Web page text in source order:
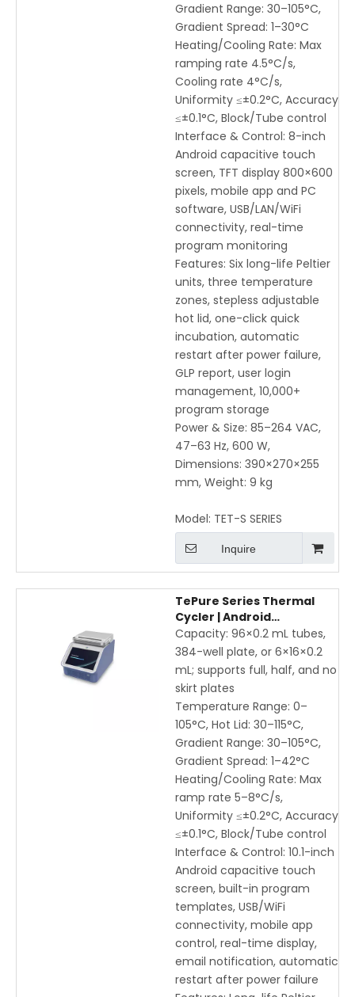
Gradient Range: 30–105°C,
Gradient Spread: 1–30°C
Heating/Cooling Rate: Max
ramping rate 4.5°C/s,
Cooling rate 4°C/s,
Uniformity ≤±0.2°C, Accuracy
≤±0.1°C, Block/Tube control
Interface & Control: 8-inch
Android capacitive touch
screen, TFT display 800×600
pixels, mobile app and PC
software, USB/LAN/WiFi
connectivity, real-time
program monitoring
Features: Six long-life Peltier
units, three temperature
zones, stepless adjustable
hot lid, one-click quick
incubation, automatic
restart after power failure,
GLP report, user login
management, 10,000+
program storage
Power & Size: 85–264 VAC,
47–63 Hz, 600 W,
Dimensions: 390×270×255
mm, Weight: 9 kg
Model: TET-S SERIES
Inquire
TePure Series Thermal
Cycler | Android
Touchscreen Gradient
PCR with WiFi & Mobile App
Control
Capacity: 96×0.2 mL tubes,
384-well plate, or 6×16×0.2
mL; supports full, half, and no
skirt plates
Temperature Range: 0–
105°C, Hot Lid: 30–115°C,
Gradient Range: 30–105°C,
Gradient Spread: 1–42°C
Heating/Cooling Rate: Max
ramp rate 5–8°C/s,
Uniformity ≤±0.2°C, Accuracy
≤±0.1°C, Block/Tube control
Interface & Control: 10.1-inch
Android capacitive touch
screen, built-in program
templates, USB/WiFi
connectivity, mobile app
control, real-time display,
email notification, automatic
restart after power failure